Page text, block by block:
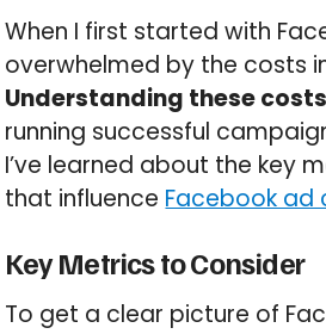
When I first started with
overwhelmed by the costs
Understanding these
running successful
I’ve learned about the key
that influence Facebook ad
Key Metrics to Consider
To get a clear picture of